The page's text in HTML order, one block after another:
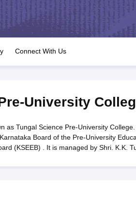
JAC 10th Question Papers HBSE 10th
GSEB SSC Syllabus Manipur Board
for Class 12 Syllabus for Class 8
IEO (International English Olympiad)
Connect With Us
University
as Tungal Science Pre-University
Board of the Pre-University
(KSEEB) . It is managed by Shri. K.K.